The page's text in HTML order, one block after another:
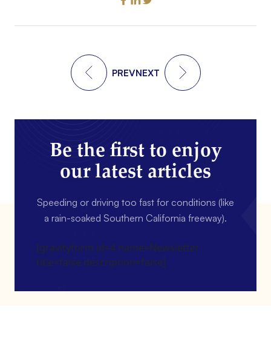
PREVNEXT
Be the first to enjoy
our latest articles
Speeding or driving too fast for conditions (like
a rain-soaked Southern California freeway).
[gravityform id=4 name=Newsletter
title=false description=false]